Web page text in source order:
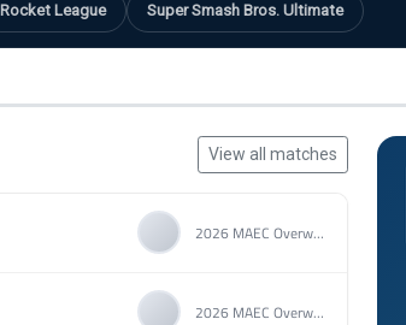
Rocket League Super Smash Bros. Ultimate
View all matches
2026 MAEC Overwatch 2 Spring
2026 MAEC Overwatch 2 Spring